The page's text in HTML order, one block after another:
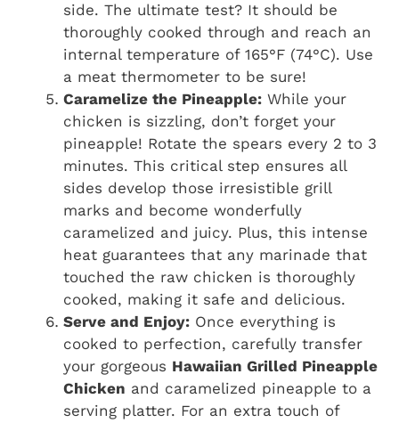
side. The ultimate test? It should be
thoroughly cooked through and reach an
internal temperature of 165°F (74°C). Use
a meat thermometer to be sure!
Caramelize the Pineapple: While your
chicken is sizzling, don’t forget your
pineapple! Rotate the spears every 2 to 3
minutes. This critical step ensures all
sides develop those irresistible grill
marks and become wonderfully
caramelized and juicy. Plus, this intense
heat guarantees that any marinade that
touched the raw chicken is thoroughly
cooked, making it safe and delicious.
Serve and Enjoy: Once everything is
cooked to perfection, carefully transfer
your gorgeous Hawaiian Grilled Pineapple
Chicken and caramelized pineapple to a
serving platter. For an extra touch of